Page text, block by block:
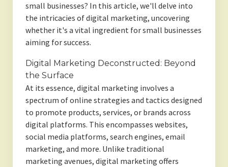
small businesses? In this article, we'll delve into
the intricacies of digital marketing, uncovering
whether it's a vital ingredient for small businesses
aiming for success.
Digital Marketing Deconstructed: Beyond
the Surface
At its essence, digital marketing involves a
spectrum of online strategies and tactics designed
to promote products, services, or brands across
digital platforms. This encompasses websites,
social media platforms, search engines, email
marketing, and more. Unlike traditional
marketing avenues, digital marketing offers